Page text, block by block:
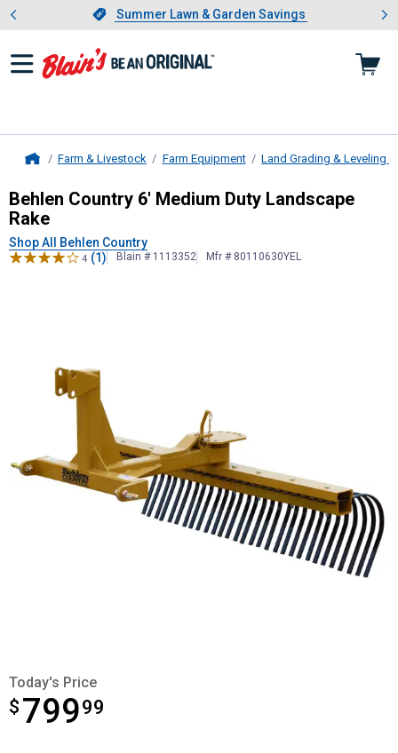
Slide 1 of 4.Summer Lawn & Garden Savings
Summer Lawn & Garden Savings
Showing slide 1 of 4: Summer
Farm & Livestock Farm Equipment Land Grading & Leveling
Behlen Country6' Medium Duty
Behlen Country 6' Medium Duty Landscape
Rake
Shop All Behlen Country
4 (1) Blain # 1113352 Mfr # 80110630YEL
Today's Price
$ 79999
$799.99